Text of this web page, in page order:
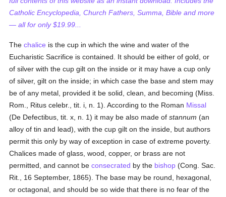
Catholic Encyclopedia, Church Fathers, Summa, Bible and more
— all for only $19.99...
Thechalice is the cup in which the wine and water of the
Eucharistic Sacrifice is contained. It should be either of gold, or
of silver with the cup gilt on the inside or it may have a cup only
of silver, gilt on the inside; in which case the base and stem may
be of any metal, provided it be solid, clean, and becoming (Miss.
Rom., Ritus celebr., tit. i, n. 1). According to the Roman Missal
(De Defectibus, tit. x, n. 1) it may be also made ofstannum (an
alloy of tin and lead), with the cup gilt on the inside, but authors
permit this only by way of exception in case of extreme poverty.
Chalices made of glass, wood, copper, or brass are not
permitted, and cannot beconsecrated by the bishop (Cong. Sac.
Rit., 16 September, 1865). The base may be round, hexagonal,
or octagonal, and should be so wide that there is no fear of the